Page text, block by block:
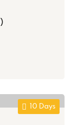
10 Days